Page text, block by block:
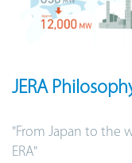
JERA
"From Japan to the
ERA"